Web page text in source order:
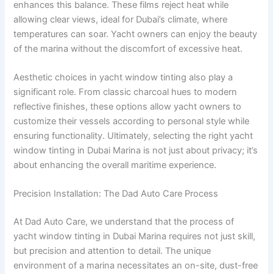
enhances this balance. These films reject heat while
allowing clear views, ideal for Dubai’s climate, where
temperatures can soar. Yacht owners can enjoy the beauty
of the marina without the discomfort of excessive heat.
Aesthetic choices in yacht window tinting also play a
significant role. From classic charcoal hues to modern
reflective finishes, these options allow yacht owners to
customize their vessels according to personal style while
ensuring functionality. Ultimately, selecting the right yacht
window tinting in Dubai Marina is not just about privacy; it’s
about enhancing the overall maritime experience.
Precision Installation: The Dad Auto Care Process
At Dad Auto Care, we understand that the process of
yacht window tinting in Dubai Marina requires not just skill,
but precision and attention to detail. The unique
environment of a marina necessitates an on-site, dust-free